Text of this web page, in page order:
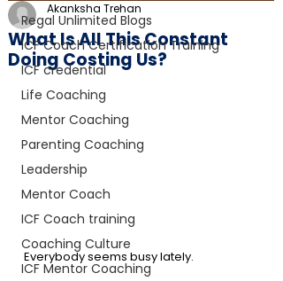
Regal Unlimited Blogs
ICF Coach Certification Training
ICF credential
Life Coaching
Mentor Coaching
Parenting Coaching
Leadership
Mentor Coach
ICF Coach training
Coaching Culture
ICF Mentor Coaching
What Is All This Constant
Doing Costing Us?
Akanksha Trehan
Everybody seems busy lately.